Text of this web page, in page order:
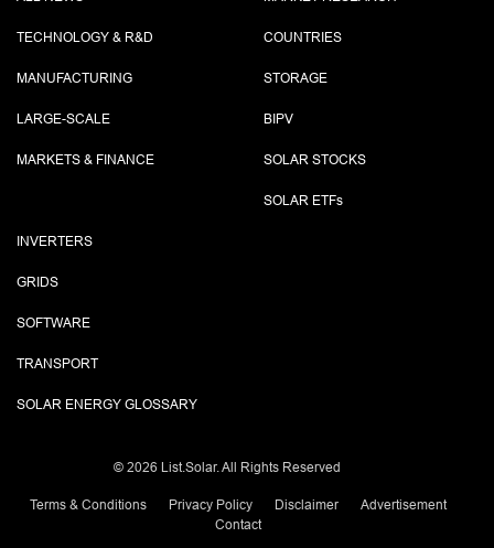
TECHNOLOGY & R&D
MANUFACTURING
LARGE-SCALE
MARKETS & FINANCE
COUNTRIES
STORAGE
BIPV
SOLAR STOCKS
SOLAR ETFs
INVERTERS
GRIDS
SOFTWARE
TRANSPORT
SOLAR ENERGY GLOSSARY
© 2026 List.Solar. All Rights Reserved
Terms & Conditions Privacy Policy Disclaimer
Advertisement
Contact